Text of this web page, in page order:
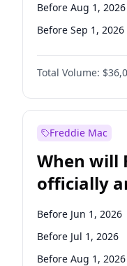
Before Aug 1, 2026
Before Sep 1, 2026
Before Oct 1, 2026
Before Nov 1, 2026
Before Dec 1, 2026
Before Apr 1, 2027
Before May 1, 2027
Before Feb 1, 2027
Before Jan 1, 2027
Before Jun 1, 2027
Total Volume:
Freddie Mac
When will
officially
Before Jun 1, 2026
Before Jul 1, 2026
Before Aug 1, 2026